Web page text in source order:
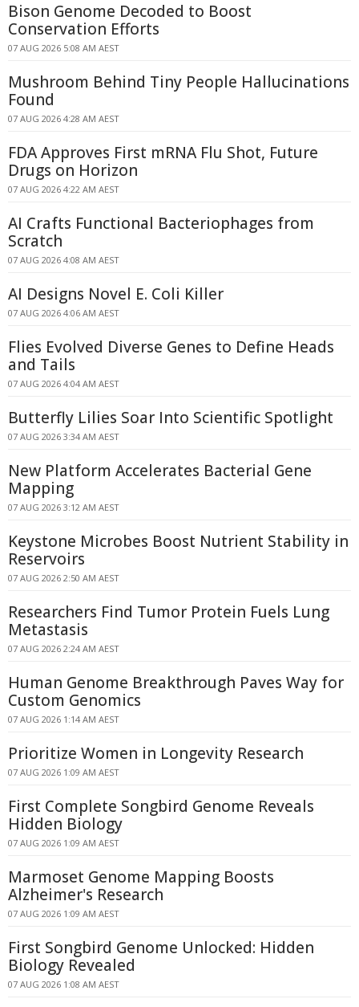
Bison Genome Decoded to Boost
Conservation Efforts
07 AUG 2026 5:08 AM AEST
Mushroom Behind Tiny People Hallucinations
Found
07 AUG 2026 4:28 AM AEST
FDA Approves First mRNA Flu Shot, Future
Drugs on Horizon
07 AUG 2026 4:22 AM AEST
AI Crafts Functional Bacteriophages from
Scratch
07 AUG 2026 4:08 AM AEST
AI Designs Novel E. Coli Killer
07 AUG 2026 4:06 AM AEST
Flies Evolved Diverse Genes to Define Heads
and Tails
07 AUG 2026 4:04 AM AEST
Butterfly Lilies Soar Into Scientific Spotlight
07 AUG 2026 3:34 AM AEST
New Platform Accelerates Bacterial Gene
Mapping
07 AUG 2026 3:12 AM AEST
Keystone Microbes Boost Nutrient Stability in
Reservoirs
07 AUG 2026 2:50 AM AEST
Researchers Find Tumor Protein Fuels Lung
Metastasis
07 AUG 2026 2:24 AM AEST
Human Genome Breakthrough Paves Way for
Custom Genomics
07 AUG 2026 1:14 AM AEST
Prioritize Women in Longevity Research
07 AUG 2026 1:09 AM AEST
First Complete Songbird Genome Reveals
Hidden Biology
07 AUG 2026 1:09 AM AEST
Marmoset Genome Mapping Boosts
Alzheimer's Research
07 AUG 2026 1:09 AM AEST
First Songbird Genome Unlocked: Hidden
Biology Revealed
07 AUG 2026 1:08 AM AEST